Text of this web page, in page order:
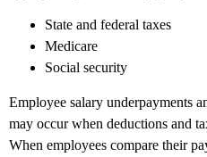
State and federal taxes
Medicare
Social security
Employee salary underpayments
may occur when deductions and
When employees compare their